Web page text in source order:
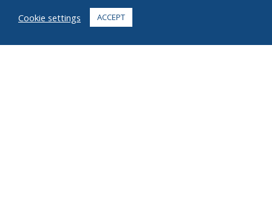
Cookie settings
ACCEPT